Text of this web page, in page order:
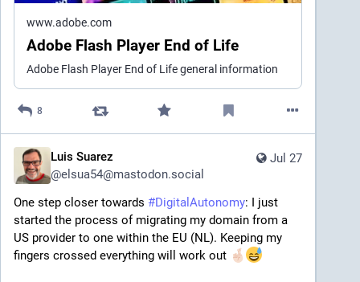
www.adobe.com
Adobe Flash Player End of Life
Adobe Flash Player End of Life general information
8
Jul 27
Luis Suarez
@elsua54@mastodon.social
One step closer towards #DigitalAutonomy: I just
started the process of migrating my domain from a
US provider to one within the EU (NL). Keeping my
fingers crossed everything will work out